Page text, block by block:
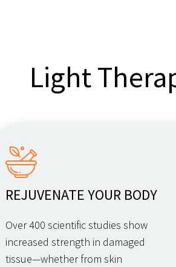
Light
REJUVENATE YOUR BODY
Over 400 scientific studies show
increased strength in damaged
tissue—whether from skin